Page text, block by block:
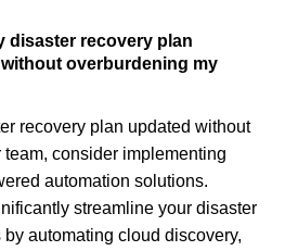
disaster recovery plan
overburdening my
recovery plan updated without
consider implementing
automation solutions.
streamline your disaster
automating cloud discovery,